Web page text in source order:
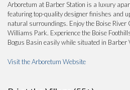
Arboretum at Barber Station is a luxury
featuring top-quality designer finishes and
natural surroundings. Enjoy the Boise
Williams Park. Experience the Boise
Bogus Basin easily while situated in Barber
Visit the Arboretum Website